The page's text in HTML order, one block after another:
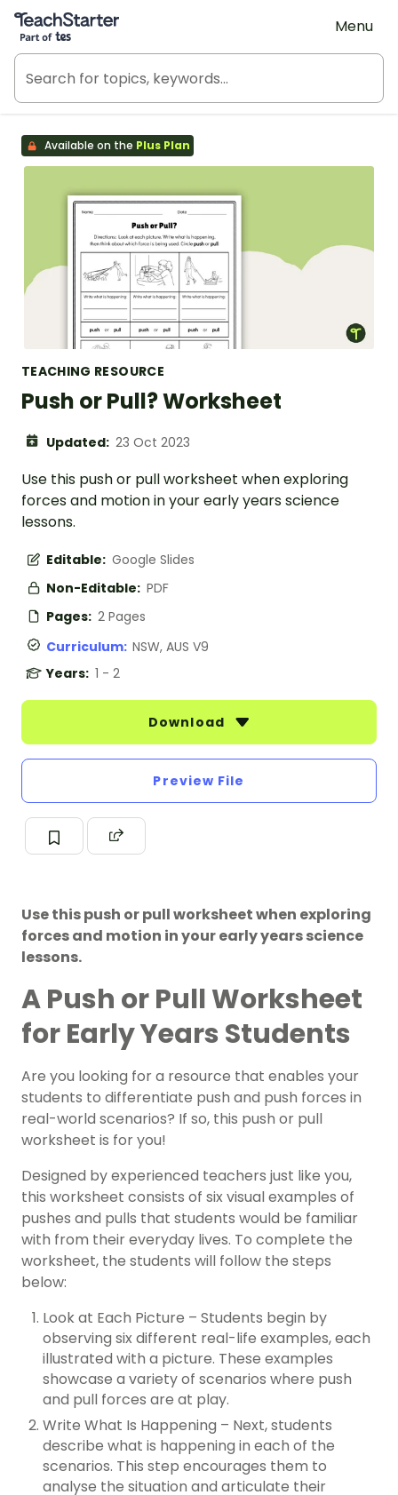
Teach Starter, part of Tes
Menu
Available on the Plus Plan
TEACHING RESOURCE
Push or Pull? Worksheet
Updated: 23 Oct 2023
Use this push or pull worksheet when exploring
forces and motion in your early years science
lessons.
Editable: Google Slides
Non-Editable: PDF
Pages: 2 Pages
Curriculum: NSW, AUS V9
Years: 1 - 2
Download
Preview File
Use this push or pull worksheet when exploring
forces and motion in your early years science
lessons.
A Push or Pull Worksheet
for Early Years Students
Are you looking for a resource that enables your
students to differentiate push and push forces in
real-world scenarios? If so, this push or pull
worksheet is for you!
Designed by experienced teachers just like you,
this worksheet consists of six visual examples of
pushes and pulls that students would be familiar
with from their everyday lives. To complete the
worksheet, the students will follow the steps
below:
Look at Each Picture – Students begin by
observing six different real-life examples, each
illustrated with a picture. These examples
showcase a variety of scenarios where push
and pull forces are at play.
Write What Is Happening – Next, students
describe what is happening in each of the
scenarios. This step encourages them to
analyse the situation and articulate their